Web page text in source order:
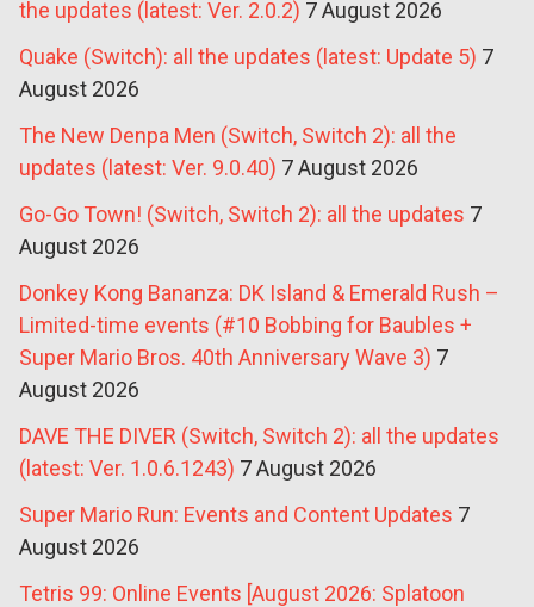
the updates (latest: Ver. 2.0.2) 7 August 2026
Quake (Switch): all the updates (latest: Update 5) 7
August 2026
The New Denpa Men (Switch, Switch 2): all the
updates (latest: Ver. 9.0.40) 7 August 2026
Go-Go Town! (Switch, Switch 2): all the updates 7
August 2026
Donkey Kong Bananza: DK Island & Emerald Rush –
Limited-time events (#10 Bobbing for Baubles +
Super Mario Bros. 40th Anniversary Wave 3) 7
August 2026
DAVE THE DIVER (Switch, Switch 2): all the updates
(latest: Ver. 1.0.6.1243) 7 August 2026
Super Mario Run: Events and Content Updates 7
August 2026
Tetris 99: Online Events [August 2026: Splatoon